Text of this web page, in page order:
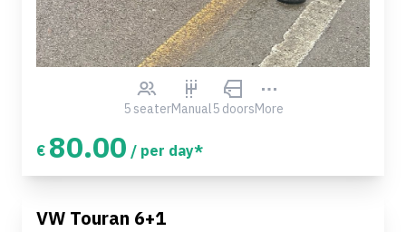
5 seaterManual5 doorsMore
€ 80.00 / per day*
VW Touran 6+1